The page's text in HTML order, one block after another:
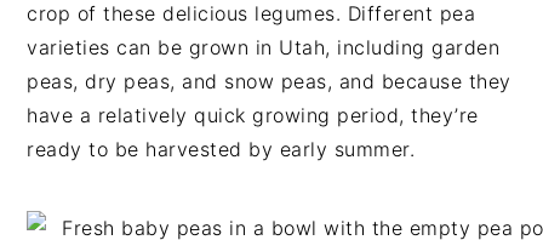
crop of these delicious legumes. Different pea
varieties can be grown in Utah, including garden
peas, dry peas, and snow peas, and because they
have a relatively quick growing period, they’re
ready to be harvested by early summer.